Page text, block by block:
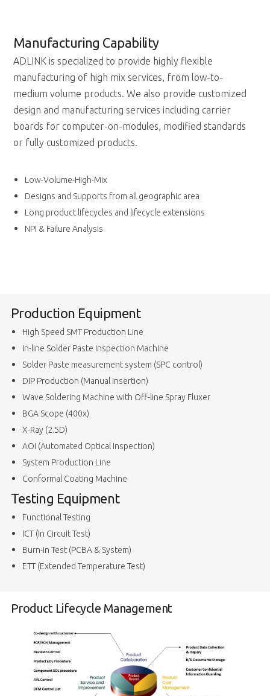
Manufacturing Capability
ADLINK is specialized to provide highly flexible
manufacturing of high mix services, from low-to-
medium volume products. We also provide customized
design and manufacturing services including carrier
boards for computer-on-modules, modified standards
or fully customized products.
Low-Volume-High-Mix
Designs and Supports from all geographic area
Long product lifecycles and lifecycle extensions
NPI & Failure Analysis
Production Equipment
High Speed SMT Production Line
In-line Solder Paste Inspection Machine
Solder Paste measurement system (SPC control)
DIP Production (Manual Insertion)
Wave Soldering Machine with Off-line Spray Fluxer
BGA Scope (400x)
X-Ray (2.5D)
AOI (Automated Optical Inspection)
System Production Line
Conformal Coating Machine
Testing Equipment
Functional Testing
ICT (In Circuit Test)
Burn-in Test (PCBA & System)
ETT (Extended Temperature Test)
Product Lifecycle Management